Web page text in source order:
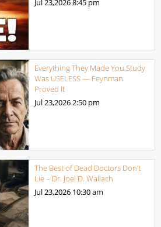
Jul 23,20268:45 pm
Everything They Made You Study
Was USELESS — Feynman
Proved It
Jul 23,20262:50 pm
The Best of Dead Doctors Don’t
Lie – Dr. Joel D. Wallach
Jul 23,2026 10:30 am